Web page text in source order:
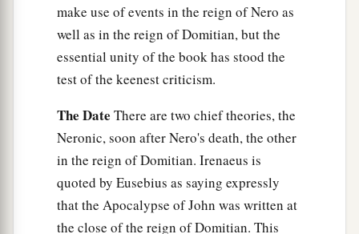
make use of events in the reign of Nero as
well as in the reign of Domitian, but the
essential unity of the book has stood the
test of the keenest criticism.
The Date There are two chief theories, the
Neronic, soon after Nero's death, the other
in the reign of Domitian. Irenaeus is
quoted by Eusebius as saying expressly
that the Apocalypse of John was written at
the close of the reign of Domitian. This